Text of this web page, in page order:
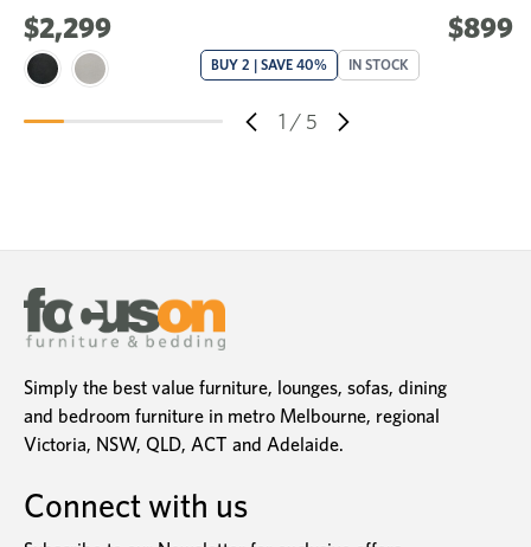
1 / 5
$2,299
BUY 2 | SAVE 40% IN STOCK
$899
Simply the best value furniture, lounges, sofas, dining
and bedroom furniture in metro Melbourne, regional
Victoria, NSW, QLD, ACT and Adelaide.
Connect with us